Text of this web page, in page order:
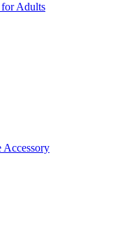
Adults
Accessory